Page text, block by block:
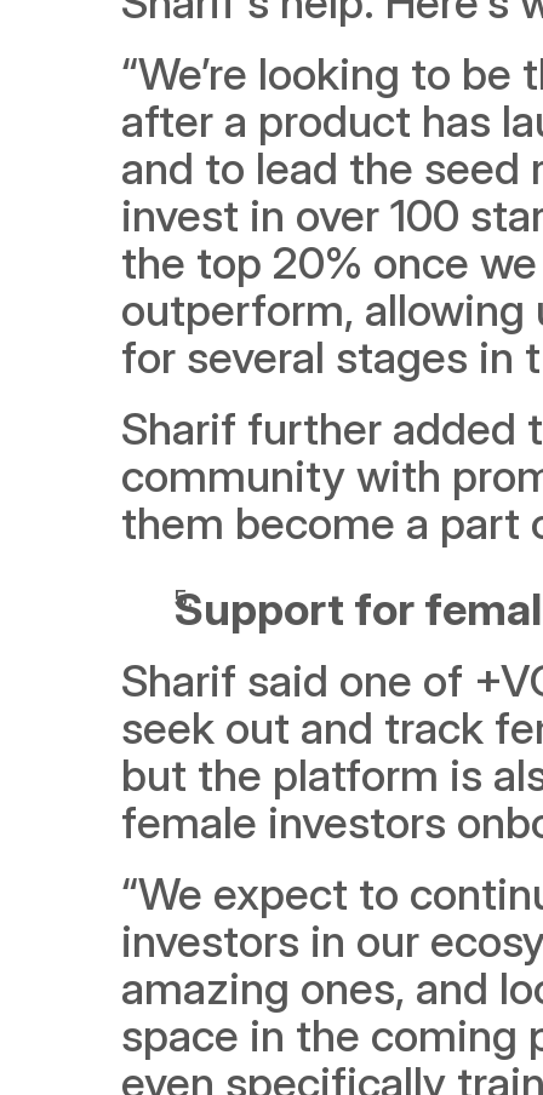
“We’re looking to
after a product has
and to lead the seed
invest in over 100
the top 20% once
outperform, allowing
for several stages in
Sharif further added
community with
them become a part
Support for
Sharif said one of
seek out and track
but the platform is
female investors
“We expect to
investors in our
amazing ones, and
space in the coming
even specifically